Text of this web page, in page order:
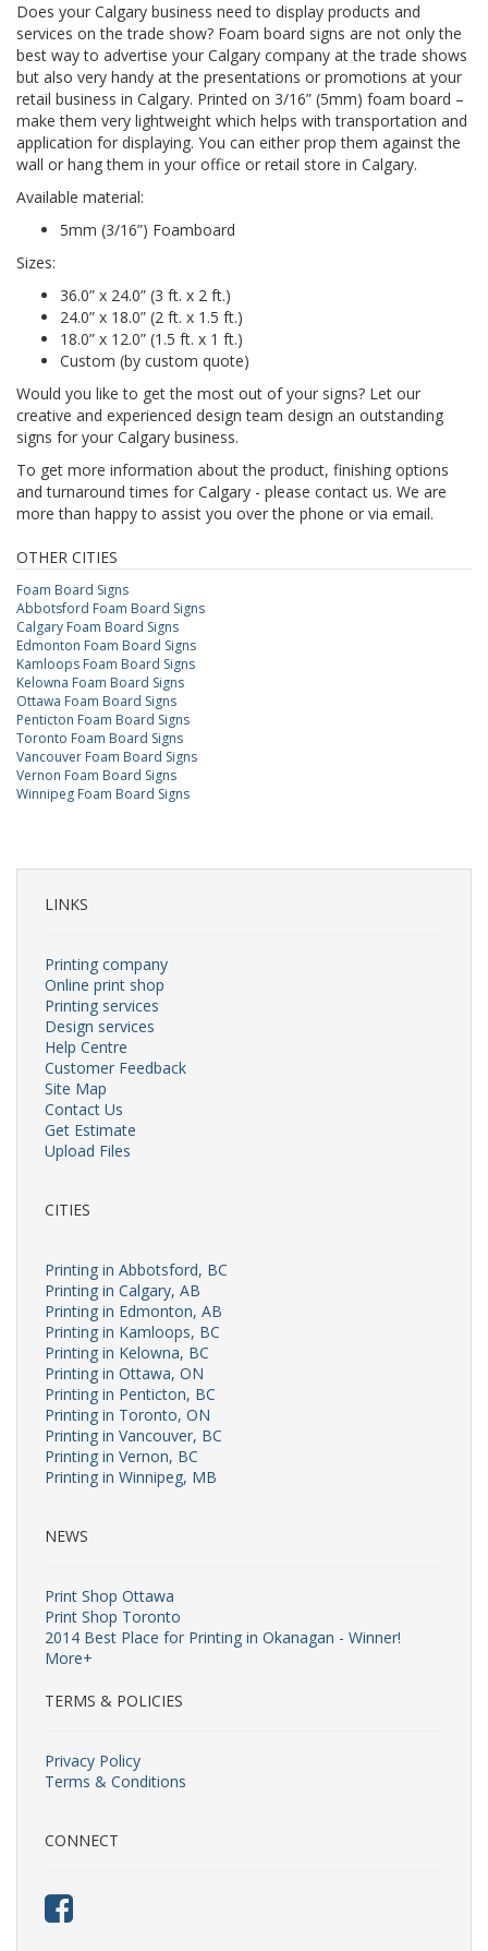
Does your Calgary business need to display products and
services on the trade show? Foam board signs are not only the
best way to advertise your Calgary company at the trade shows
but also very handy at the presentations or promotions at your
retail business in Calgary. Printed on 3/16” (5mm) foam board –
make them very lightweight which helps with transportation and
application for displaying. You can either prop them against the
wall or hang them in your office or retail store in Calgary.
Available material:
5mm (3/16”) Foamboard
Sizes:
36.0” x 24.0” (3 ft. x 2 ft.)
24.0” x 18.0” (2 ft. x 1.5 ft.)
18.0” x 12.0” (1.5 ft. x 1 ft.)
Custom (by custom quote)
Would you like to get the most out of your signs? Let our
creative and experienced design team design an outstanding
signs for your Calgary business.
To get more information about the product, finishing options
and turnaround times for Calgary - please contact us. We are
more than happy to assist you over the phone or via email.
OTHER CITIES
Foam Board Signs
Abbotsford Foam Board Signs
Calgary Foam Board Signs
Edmonton Foam Board Signs
Kamloops Foam Board Signs
Kelowna Foam Board Signs
Ottawa Foam Board Signs
Penticton Foam Board Signs
Toronto Foam Board Signs
Vancouver Foam Board Signs
Vernon Foam Board Signs
Winnipeg Foam Board Signs
LINKS
Printing company
Online print shop
Printing services
Design services
Help Centre
Customer Feedback
Site Map
Contact Us
Get Estimate
Upload Files
CITIES
Printing in Abbotsford, BC
Printing in Calgary, AB
Printing in Edmonton, AB
Printing in Kamloops, BC
Printing in Kelowna, BC
Printing in Ottawa, ON
Printing in Penticton, BC
Printing in Toronto, ON
Printing in Vancouver, BC
Printing in Vernon, BC
Printing in Winnipeg, MB
NEWS
Print Shop Ottawa
Print Shop Toronto
2014 Best Place for Printing in Okanagan - Winner!
More+
TERMS & POLICIES
Privacy Policy
Terms & Conditions
CONNECT